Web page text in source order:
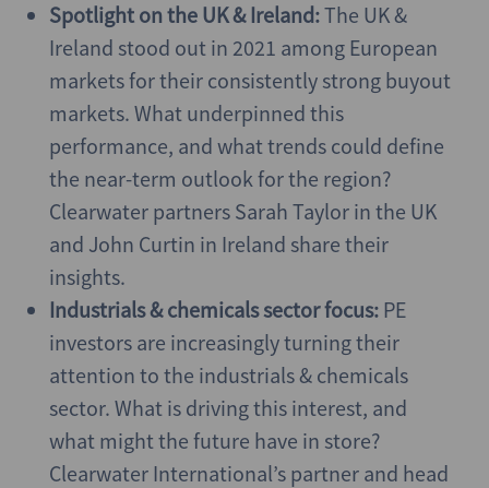
Spotlight on the UK & Ireland:The UK &
Ireland stood out in 2021 among European
markets for their consistently strong buyout
markets. What underpinned this
performance, and what trends could define
the near-term outlook for the region?
Clearwater partners Sarah Taylor in the UK
and John Curtin in Ireland share their
insights.
Industrials & chemicals sector focus: PE
investors are increasingly turning their
attention to the industrials & chemicals
sector. What is driving this interest, and
what might the future have in store?
Clearwater International’s partner and head